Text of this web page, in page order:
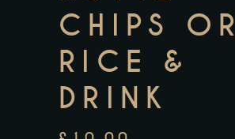
CHIPS OR
RICE &
DRINK